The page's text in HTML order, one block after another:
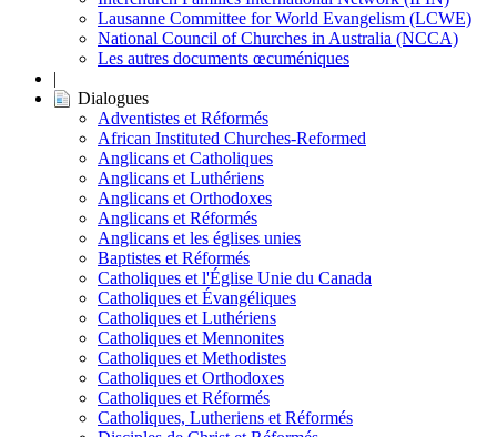
Lausanne Committee for World Evangelism (LCWE)
National Council of Churches in Australia (NCCA)
Les autres documents œcuméniques
|
Dialogues
Adventistes et Réformés
African Instituted Churches-Reformed
Anglicans et Catholiques
Anglicans et Luthériens
Anglicans et Orthodoxes
Anglicans et Réformés
Anglicans et les églises unies
Baptistes et Réformés
Catholiques et l'Église Unie du Canada
Catholiques et Évangéliques
Catholiques et Luthériens
Catholiques et Mennonites
Catholiques et Methodistes
Catholiques et Orthodoxes
Catholiques et Réformés
Catholiques, Lutheriens et Réformés